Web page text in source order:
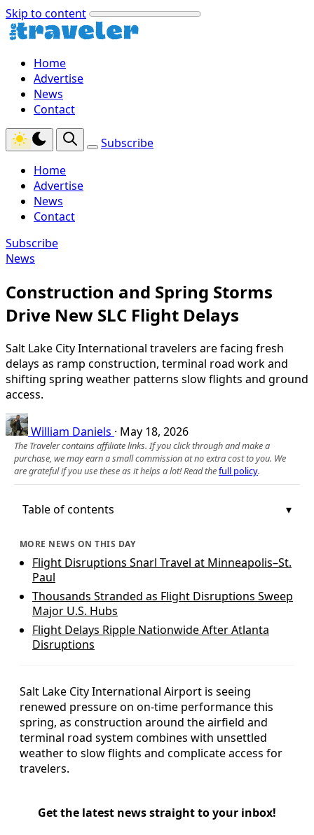
Skip to content
Home
Advertise
News
Contact
Subscribe
Home
Advertise
News
Contact
Subscribe
News
Construction and Spring Storms
Drive New SLC Flight Delays
Salt Lake City International travelers are facing fresh
delays as ramp construction, terminal road work and
shifting spring weather patterns slow flights and ground
access.
William Daniels · May 18, 2026
The Traveler contains affiliate links. If you click through and make a
purchase, we may earn a small commission at no extra cost to you. We
are grateful if you use these as it helps a lot! Read thefull policy.
Table of contents
MORE NEWS ON THIS DAY
Flight Disruptions Snarl Travel at Minneapolis–St.
Paul
Thousands Stranded as Flight Disruptions Sweep
Major U.S. Hubs
Flight Delays Ripple Nationwide After Atlanta
Disruptions
Salt Lake City International Airport is seeing
renewed pressure on on-time performance this
spring, as construction around the airfield and
terminal road system combines with unsettled
weather to slow flights and complicate access for
travelers.
Get the latest news straight to your inbox!